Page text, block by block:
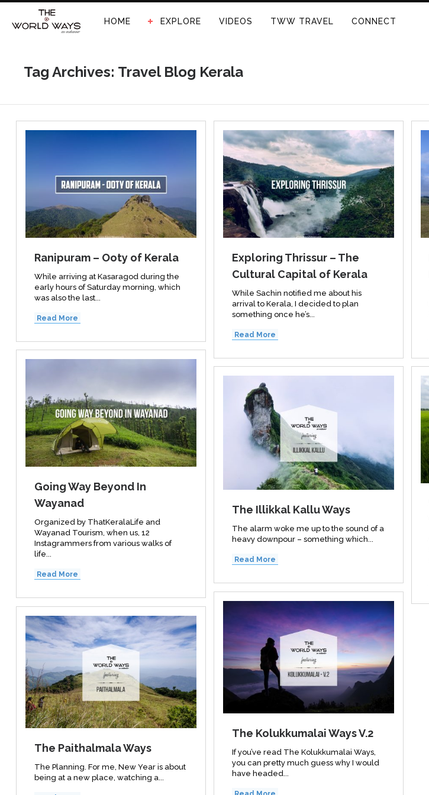
HOME EXPLORE VIDEOS TWW TRAVEL CONNECT
Tag Archives: Travel Blog Kerala
Ranipuram – Ooty of Kerala
While arriving at Kasaragod during the
early hours of Saturday morning, which
was also the last...
Read More
Exploring Thrissur – The
Cultural Capital of Kerala
While Sachin notified me about his
arrival to Kerala, I decided to plan
something once he’s...
Read More
Going Way Beyond In
Wayanad
Organized by ThatKeralaLife and
Wayanad Tourism, when us, 12
Instagrammers from various walks of
life...
Read More
The Illikkal Kallu Ways
The alarm woke me up to the sound of a
heavy downpour – something which...
Read More
The Kolukkumalai Ways V.2
If you’ve read The Kolukkumalai Ways,
you can pretty much guess why I would
have headed...
The Paithalmala Ways
The Planning. For me, New Year is about
being at a new place, watching a...